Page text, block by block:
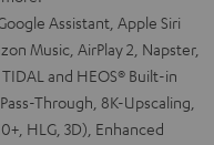
Assistant, Apple Siri
Music, AirPlay 2, Napster,
and HEOS® Built-in
Through, 8K-Upscaling,
HLG, 3D), Enhanced